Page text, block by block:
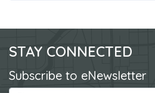
STAY CONNECTED
Subscribe to eNewsletter